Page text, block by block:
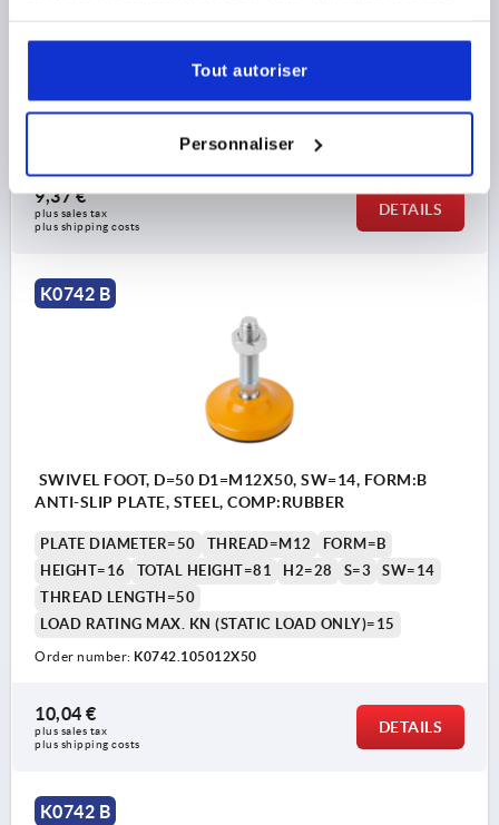
Tout autoriser
Personnaliser
LOAD RATING MAX. KN (STATIC LOAD ONLY)=15
K0742.105012X25
9,37 €
plus sales tax
plus shipping costs
DETAILS
K0742 B
SWIVEL FOOT, D=50 D1=M12X50, SW=14, FORM:B
ANTI-SLIP PLATE, STEEL, COMP:RUBBER
PLATE DIAMETER=50 THREAD=M12
FORM=B
HEIGHT=16
TOTAL HEIGHT=81 H2=28 S=3
SW=14
THREAD LENGTH=50
LOAD RATING MAX. KN (STATIC LOAD ONLY)=15
Order number: K0742.105012X50
10,04 €
plus sales tax
plus shipping costs
DETAILS
K0742 B